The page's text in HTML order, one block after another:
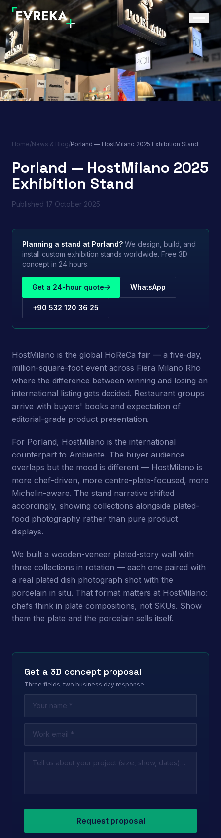
Home/News & Blog/Porland — HostMilano 2025 Exhibition Stand
Porland — HostMilano 2025
Exhibition Stand
Published 17 October 2025
Planning a stand at Porland? We design, build, and
install custom exhibition stands worldwide. Free 3D
concept in 24 hours.
Get a 24-hour quote WhatsApp
+90 532 120 36 25
HostMilano is the global HoReCa fair — a five-day,
million-square-foot event across Fiera Milano Rho
where the difference between winning and losing an
international listing gets decided. Restaurant groups
arrive with buyers' books and expectation of
editorial-grade product presentation.
For Porland, HostMilano is the international
counterpart to Ambiente. The buyer audience
overlaps but the mood is different — HostMilano is
more chef-driven, more centre-plate-focused, more
Michelin-aware. The stand narrative shifted
accordingly, showing collections alongside plated-
food photography rather than pure product
displays.
We built a wooden-veneer plated-story wall with
three collections in rotation — each one paired with
a real plated dish photograph shot with the
porcelain in situ. That format matters at HostMilano:
chefs think in plate compositions, not SKUs. Show
them the plate and the porcelain sells itself.
Get a 3D concept proposal
Three fields, two business day response.
Request proposal